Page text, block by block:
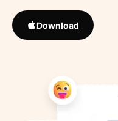
Download